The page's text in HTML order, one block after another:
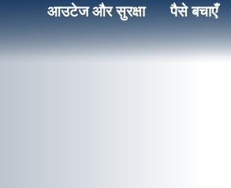
आउटेज और सुरक्षा पैसे बचाएँ